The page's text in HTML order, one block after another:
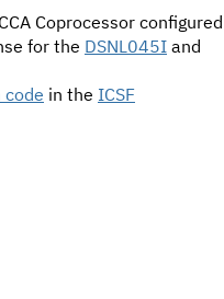
Coprocessor
for the DSNL045I and
code in the ICSF